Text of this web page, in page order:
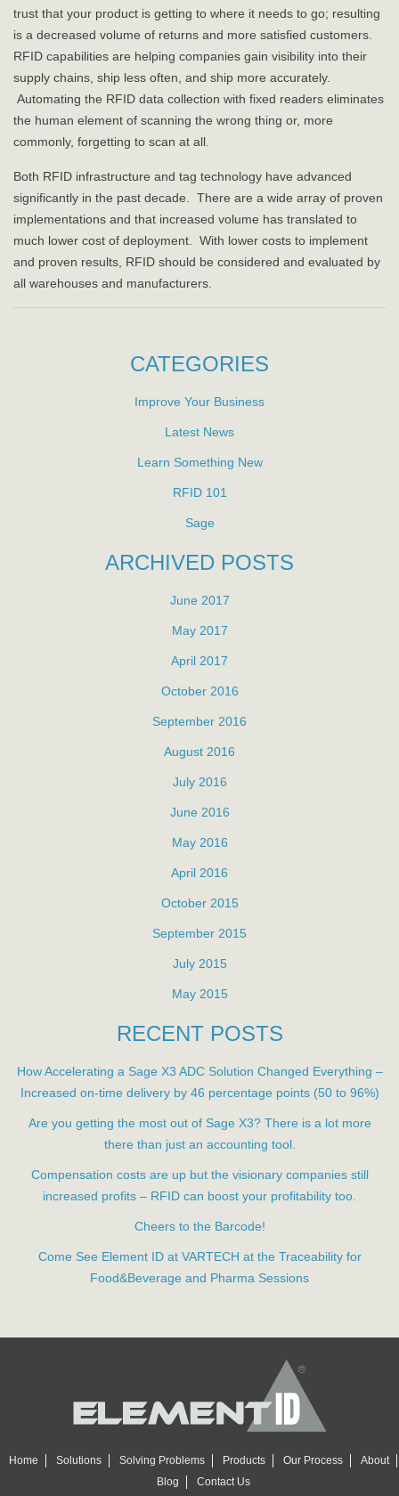
trust that your product is getting to where it needs to go; resulting
is a decreased volume of returns and more satisfied customers.
RFID capabilities are helping companies gain visibility into their
supply chains, ship less often, and ship more accurately.
Automating the RFID data collection with fixed readers eliminates
the human element of scanning the wrong thing or, more
commonly, forgetting to scan at all.
Both RFID infrastructure and tag technology have advanced
significantly in the past decade. There are a wide array of proven
implementations and that increased volume has translated to
much lower cost of deployment. With lower costs to implement
and proven results, RFID should be considered and evaluated by
all warehouses and manufacturers.
CATEGORIES
Improve Your Business
Latest News
Learn Something New
RFID 101
Sage
ARCHIVED POSTS
June 2017
May 2017
April 2017
October 2016
September 2016
August 2016
July 2016
June 2016
May 2016
April 2016
October 2015
September 2015
July 2015
May 2015
RECENT POSTS
How Accelerating a Sage X3 ADC Solution Changed Everything –
Increased on-time delivery by 46 percentage points (50 to 96%)
Are you getting the most out of Sage X3? There is a lot more
there than just an accounting tool.
Compensation costs are up but the visionary companies still
increased profits – RFID can boost your profitability too.
Cheers to the Barcode!
Come See Element ID at VARTECH at the Traceability for
Food&Beverage and Pharma Sessions
Home Solutions Solving Problems Products Our Process
About
Blog
Contact Us